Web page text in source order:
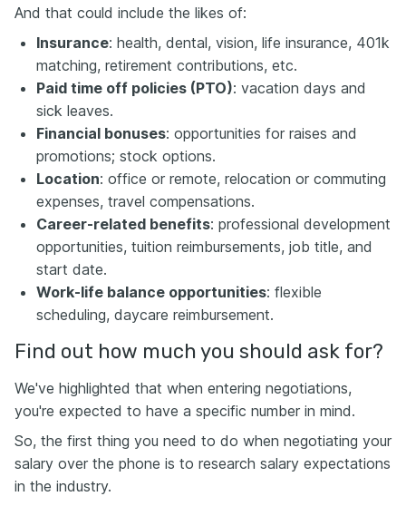
And that could include the likes of:
Insurance: health, dental, vision, life insurance, 401k
matching, retirement contributions, etc.
Paid time off policies (PTO): vacation days and
sick leaves.
Financial bonuses: opportunities for raises and
promotions; stock options.
Location: office or remote, relocation or commuting
expenses, travel compensations.
Career-related benefits: professional development
opportunities, tuition reimbursements, job title, and
start date.
Work-life balance opportunities: flexible
scheduling, daycare reimbursement.
Find out how much you should ask for?
We've highlighted that when entering negotiations,
you're expected to have a specific number in mind.
So, the first thing you need to do when negotiating your
salary over the phone is to research salary expectations
in the industry.